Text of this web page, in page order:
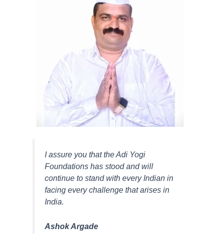
I assure you that the Adi Yogi
Foundations has stood and will
continue to stand with every Indian in
facing every challenge that arises in
India.
Ashok Argade